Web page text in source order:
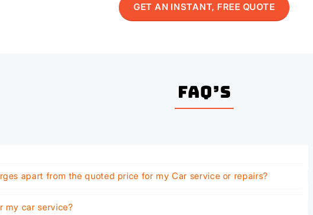
GET AN INSTANT, FREE QUOTE
FAQ’s
apart from the quoted price for my Car service or repairs?
my car service?